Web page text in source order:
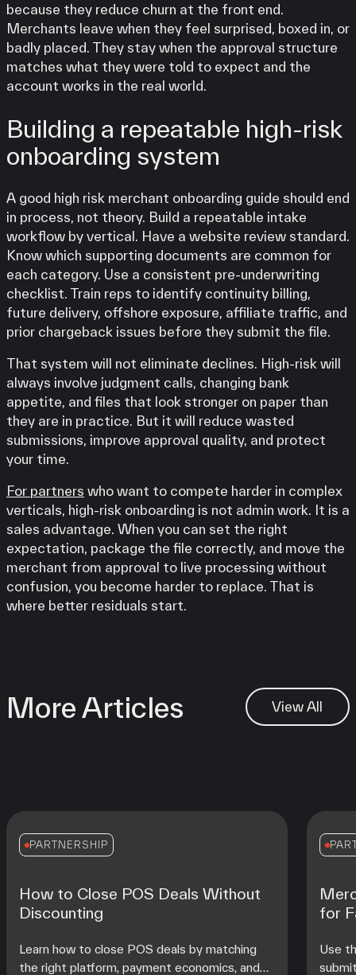
because they reduce churn at the front end.
Merchants leave when they feel surprised, boxed in, or
badly placed. They stay when the approval structure
matches what they were told to expect and the
account works in the real world.
Building a repeatable high-risk
onboarding system
A good high risk merchant onboarding guide should end
in process, not theory. Build a repeatable intake
workflow by vertical. Have a website review standard.
Know which supporting documents are common for
each category. Use a consistent pre-underwriting
checklist. Train reps to identify continuity billing,
future delivery, offshore exposure, affiliate traffic, and
prior chargeback issues before they submit the file.
That system will not eliminate declines. High-risk will
always involve judgment calls, changing bank
appetite, and files that look stronger on paper than
they are in practice. But it will reduce wasted
submissions, improve approval quality, and protect
your time.
For partners who want to compete harder in complex
verticals, high-risk onboarding is not admin work. It is a
sales advantage. When you can set the right
expectation, package the file correctly, and move the
merchant from approval to live processing without
confusion, you become harder to replace. That is
where better residuals start.
More Articles View All
PARTNERSHIP
How to Close POS Deals Without
Discounting
Learn how to close POS deals by matching
the right platform, payment economics, and
for
Use